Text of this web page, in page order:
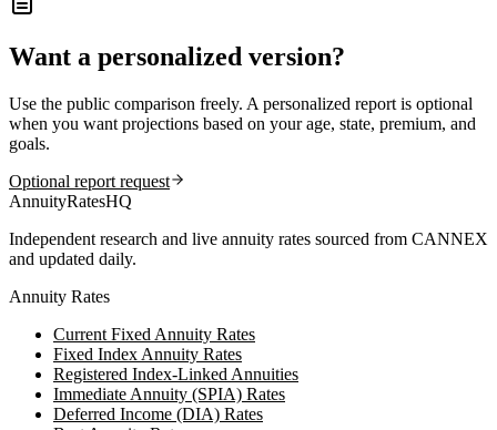
Want a personalized version?
Use the public comparison freely. A personalized report is optional
when you want projections based on your age, state, premium, and
goals.
Optional report request
AnnuityRatesHQ
Independent research and live annuity rates sourced from CANNEX
and updated daily.
Annuity Rates
Current Fixed Annuity Rates
Fixed Index Annuity Rates
Registered Index-Linked Annuities
Immediate Annuity (SPIA) Rates
Deferred Income (DIA) Rates